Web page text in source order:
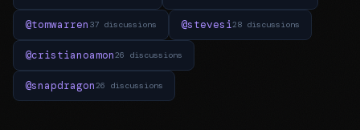
@tomwarren 37 discussions @stevesi28 discussions
@cristianoamon26 discussions
@snapdragon26 discussions